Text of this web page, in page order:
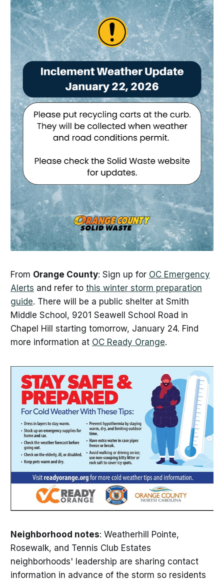
From Orange County: Sign up for OC Emergency
Alerts and refer to this winter storm preparation
guide. There will be a public shelter at Smith
Middle School, 9201 Seawell School Road in
Chapel Hill starting tomorrow, January 24. Find
more information at OC Ready Orange.
Neighborhood notes: Weatherhill Pointe,
Rosewalk, and Tennis Club Estates
neighborhoods' leadership are sharing contact
information in advance of the storm so residents